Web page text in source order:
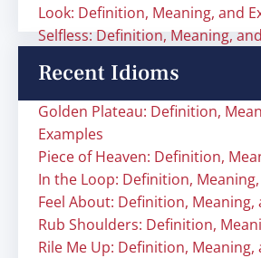
Look: Definition, Meaning, and
Selfless: Definition, Meaning,
Recent Idioms
Golden Plateau: Definition,
Examples
Piece of Heaven: Definition,
In the Loop: Definition,
Feel About: Definition, Meaning,
Rub Shoulders: Definition,
Rile Me Up: Definition, Meaning,